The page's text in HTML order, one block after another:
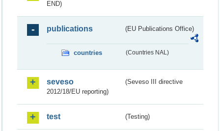
END)
publications (EU Publications Office)
countries (Countries NAL)
seveso
(Seveso III directive
2012/18/EU reporting)
test (Testing)